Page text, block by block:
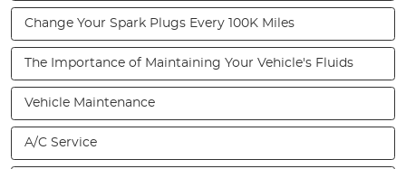
Change Your Spark Plugs Every 100K Miles
The Importance of Maintaining Your Vehicle's Fluids
Vehicle Maintenance
A/C Service